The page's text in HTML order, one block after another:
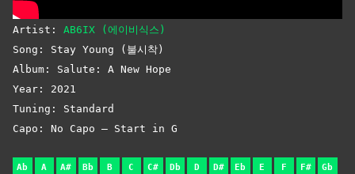
Artist: AB6IX (에이비식스)
Song: Stay Young (불시착)
Album: Salute: A New Hope
Year: 2021
Tuning: Standard
Capo: No Capo – Start in G
Ab A A# Bb B C C# Db D D# Eb E F F# Gb